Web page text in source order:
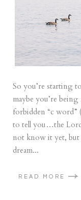
So you’re starting
maybe you’re
forbidden “c word”
to tell you…the
not know it yet, but
dream...
READ MORE